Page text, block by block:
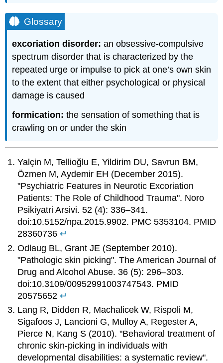
Glossary
excoriation disorder:an obsessive-compulsive
spectrum disorder that is characterized by the
repeated urge or impulse to pick at one’s own skin
to the extent that either psychological or physical
damage is caused
formication:the sensation of something that is
crawling on or under the skin
Yalçin M, Tellioğlu E, Yildirim DU, Savrun BM,
Özmen M, Aydemir EH (December 2015).
"Psychiatric Features in Neurotic Excoriation
Patients: The Role of Childhood Trauma". Noro
Psikiyatri Arsivi. 52 (4): 336–341.
doi:10.5152/npa.2015.9902. PMC 5353104. PMID
28360736↵
Odlaug BL, Grant JE (September 2010).
"Pathologic skin picking". The American Journal of
Drug and Alcohol Abuse. 36 (5): 296–303.
doi:10.3109/00952991003747543. PMID
20575652↵
Lang R, Didden R, Machalicek W, Rispoli M,
Sigafoos J, Lancioni G, Mulloy A, Regester A,
Pierce N, Kang S (2010). "Behavioral treatment of
chronic skin-picking in individuals with
developmental disabilities: a systematic review".